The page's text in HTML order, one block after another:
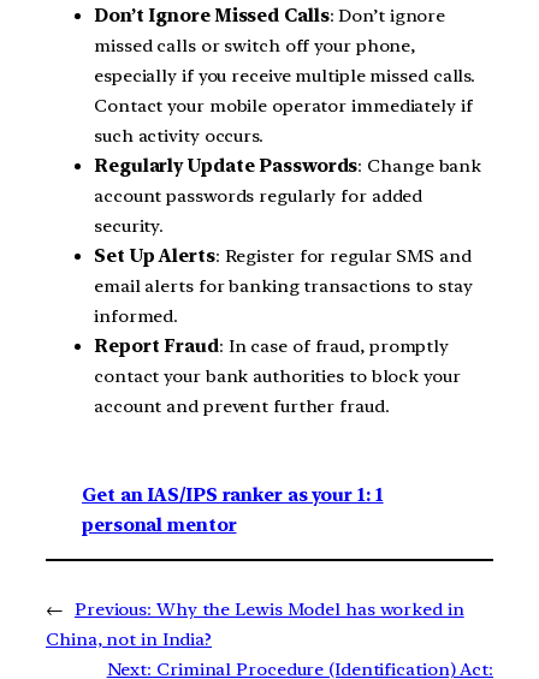
Don’t Ignore Missed Calls: Don’t ignore
missed calls or switch off your phone,
especially if you receive multiple missed calls.
Contact your mobile operator immediately if
such activity occurs.
Regularly Update Passwords: Change bank
account passwords regularly for added
security.
Set Up Alerts: Register for regular SMS and
email alerts for banking transactions to stay
informed.
Report Fraud: In case of fraud, promptly
contact your bank authorities to block your
account and prevent further fraud.
Get an IAS/IPS ranker as your 1: 1
personal mentor
← Previous: Why the Lewis Model has worked in
China, not in India?
Next: Criminal Procedure (Identification) Act: